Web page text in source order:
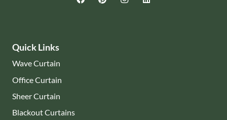
Quick Links
Wave Curtain
Office Curtain
Sheer Curtain
Blackout Curtains